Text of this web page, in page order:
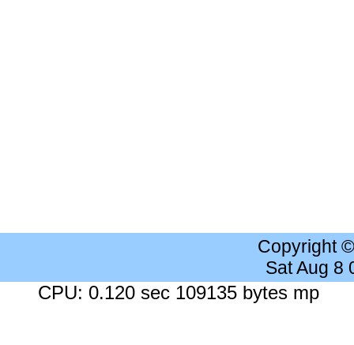
Copyright
Sat Aug 8
CPU: 0.120 sec 109135 bytes mp